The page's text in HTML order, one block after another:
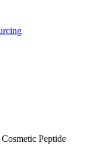
Peptide